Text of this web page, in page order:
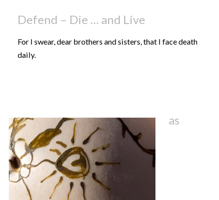
Defend – Die … and Live
For I swear, dear brothers and sisters, that I face death
daily.
as